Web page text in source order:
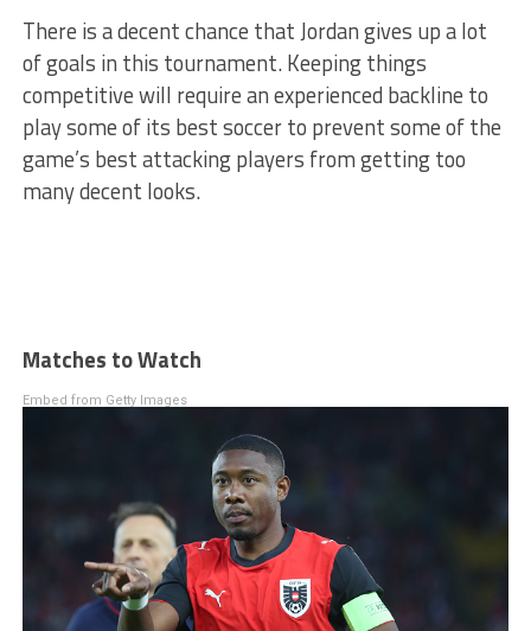
There is a decent chance that Jordan gives up a lot
of goals in this tournament. Keeping things
competitive will require an experienced backline to
play some of its best soccer to prevent some of the
game’s best attacking players from getting too
many decent looks.
Matches to Watch
Embed from Getty Images